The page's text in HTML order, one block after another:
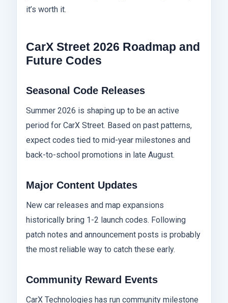
it’s worth it.
CarX Street 2026 Roadmap and
Future Codes
Seasonal Code Releases
Summer 2026 is shaping up to be an active
period for CarX Street. Based on past patterns,
expect codes tied to mid-year milestones and
back-to-school promotions in late August.
Major Content Updates
New car releases and map expansions
historically bring 1-2 launch codes. Following
patch notes and announcement posts is probably
the most reliable way to catch these early.
Community Reward Events
CarX Technologies has run community milestone